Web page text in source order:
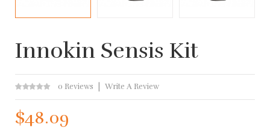
Innokin Sensis Kit
0 Reviews Write A Review
$48.09